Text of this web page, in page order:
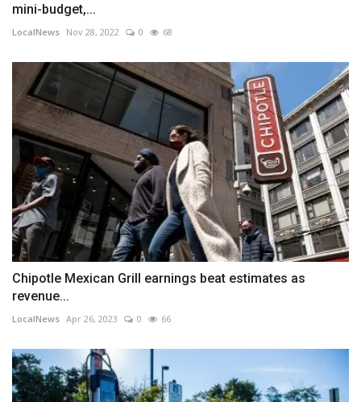
mini-budget,...
LocalNews Nov 28, 2022 0 68
Chipotle Mexican Grill earnings beat estimates as
revenue...
LocalNews Apr 26, 2023 0 66